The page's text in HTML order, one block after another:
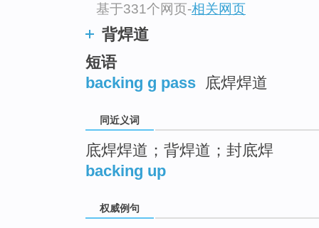
基于331个网页-相关网页
背焊道
短语
backing g pass 底焊焊道
同近义词
底焊焊道；背焊道；封底焊
backing up
权威例句